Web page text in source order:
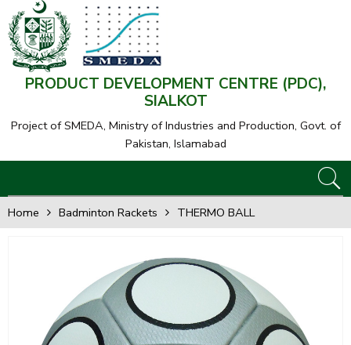
PRODUCT DEVELOPMENT CENTRE (PDC),
SIALKOT
Project of SMEDA, Ministry of Industries and Production, Govt. of
Pakistan, Islamabad
Home Badminton Rackets THERMO BALL